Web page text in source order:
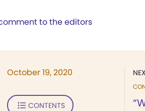
to the editors
October 19, 2020
CONTENTS